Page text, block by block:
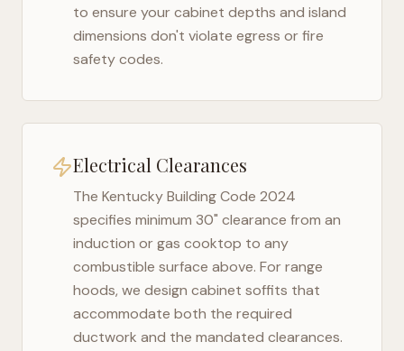
to ensure your cabinet depths and island
dimensions don't violate egress or fire
safety codes.
Electrical Clearances
The Kentucky Building Code 2024
specifies minimum 30" clearance from an
induction or gas cooktop to any
combustible surface above. For range
hoods, we design cabinet soffits that
accommodate both the required
ductwork and the mandated clearances.